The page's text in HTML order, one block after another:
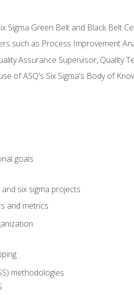
Sigma Green Belt and Black Belt
such as Process Improvement
Assurance Supervisor, Quality
of ASQ's Six Sigma's Body of
goals
six sigma projects
and metrics
methodologies